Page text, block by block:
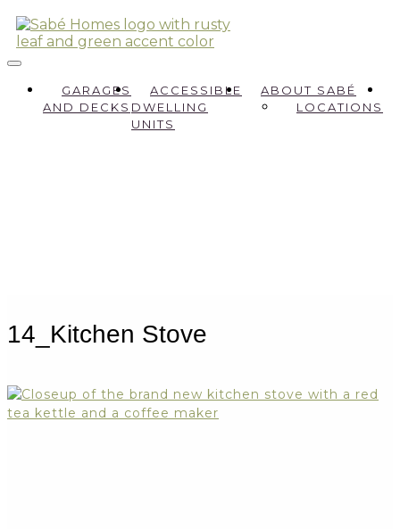
GARAGES
AND DECKS
ACCESSIBLE
DWELLING
UNITS
ABOUT SABÉ
LOCATIONS
14_Kitchen Stove